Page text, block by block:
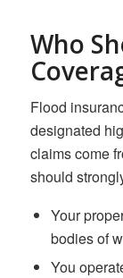
Who
Flood
designated
claims come
should
Your
bodies of
You